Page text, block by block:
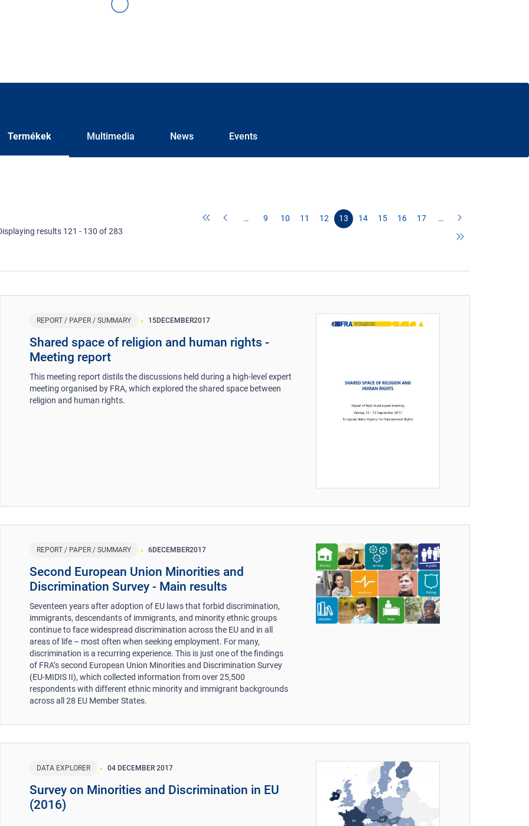
Termékek Multimedia News Events
results 121 - 130 of 283
… 9 10 11 12 13 14 15 16 17 …
REPORT / PAPER / SUMMARY 15DECEMBER2017
Shared space of religion and human rights -
Meeting report
This meeting report distils the discussions held during a high-level expert
meeting organised by FRA, which explored the shared space between
religion and human rights.
REPORT / PAPER / SUMMARY 6DECEMBER2017
Second European Union Minorities and
Discrimination Survey - Main results
Seventeen years after adoption of EU laws that forbid discrimination,
immigrants, descendants of immigrants, and minority ethnic groups
continue to face widespread discrimination across the EU and in all
areas of life – most often when seeking employment. For many,
discrimination is a recurring experience. This is just one of the findings
of FRA’s second European Union Minorities and Discrimination Survey
(EU-MIDIS II), which collected information from over 25,500
respondents with different ethnic minority and immigrant backgrounds
across all 28 EU Member States.
DATA EXPLORER 04 DECEMBER 2017
Survey on Minorities and Discrimination in EU
(2016)